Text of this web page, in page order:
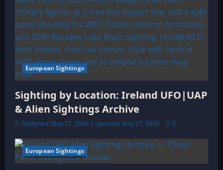
European Sightings
Sighting by Location: Ireland UFO|UAP
& Alien Sightings Archive
Published: May 27, 2026 | Updated: May 27, 2026 0
3 minutes read
European Sightings